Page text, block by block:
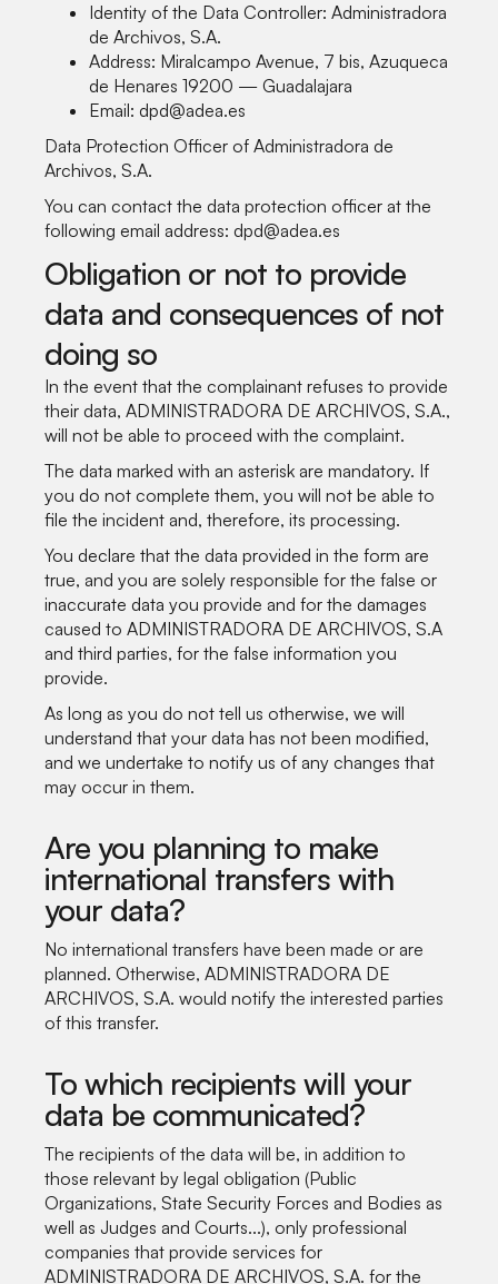
Identity of the Data Controller: Administradora
de Archivos, S.A.
Address: Miralcampo Avenue, 7 bis, Azuqueca
de Henares 19200 — Guadalajara
Email: dpd@adea.es
Data Protection Officer of Administradora de
Archivos, S.A.
You can contact the data protection officer at the
following email address: dpd@adea.es
Obligation or not to provide
data and consequences of not
doing so
In the event that the complainant refuses to provide
their data, ADMINISTRADORA DE ARCHIVOS, S.A.,
will not be able to proceed with the complaint.
The data marked with an asterisk are mandatory. If
you do not complete them, you will not be able to
file the incident and, therefore, its processing.
You declare that the data provided in the form are
true, and you are solely responsible for the false or
inaccurate data you provide and for the damages
caused to ADMINISTRADORA DE ARCHIVOS, S.A
and third parties, for the false information you
provide.
As long as you do not tell us otherwise, we will
understand that your data has not been modified,
and we undertake to notify us of any changes that
may occur in them.
Are you planning to make
international transfers with
your data?
No international transfers have been made or are
planned. Otherwise, ADMINISTRADORA DE
ARCHIVOS, S.A. would notify the interested parties
of this transfer.
To which recipients will your
data be communicated?
The recipients of the data will be, in addition to
those relevant by legal obligation (Public
Organizations, State Security Forces and Bodies as
well as Judges and Courts...), only professional
companies that provide services for
ADMINISTRADORA DE ARCHIVOS, S.A. for the